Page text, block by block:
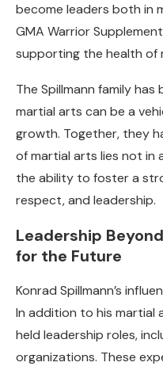
become leaders both in
GMA Warrior
supporting the health of
The Spillmann family
martial arts can be a
growth. Together, they
of martial arts lies not in
the ability to foster a
respect, and leadership.
Leadership
for the Future
Konrad Spillmann’s
In addition to his martial
held leadership roles,
organizations. These